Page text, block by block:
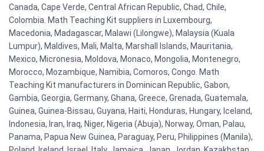
Canada, Cape Verde, Central African Republic, Chad, Chile,
Colombia. Math Teaching Kit suppliers in Luxembourg,
Macedonia, Madagascar, Malawi (Lilongwe), Malaysia (Kuala
Lumpur), Maldives, Mali, Malta, Marshall Islands, Mauritania,
Mexico, Micronesia, Moldova, Monaco, Mongolia, Montenegro,
Morocco, Mozambique, Namibia, Comoros, Congo. Math
Teaching Kit manufacturers in Dominican Republic, Gabon,
Gambia, Georgia, Germany, Ghana, Greece, Grenada, Guatemala,
Guinea, Guinea-Bissau, Guyana, Haiti, Honduras, Hungary, Iceland,
Indonesia, Iran, Iraq, Niger, Nigeria (Abuja), Norway, Oman, Palau,
Panama, Papua New Guinea, Paraguay, Peru, Philippines (Manila),